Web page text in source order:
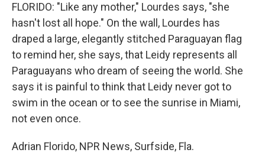
FLORIDO: "Like any mother," Lourdes says, "she
hasn't lost all hope." On the wall, Lourdes has
draped a large, elegantly stitched Paraguayan flag
to remind her, she says, that Leidy represents all
Paraguayans who dream of seeing the world. She
says it is painful to think that Leidy never got to
swim in the ocean or to see the sunrise in Miami,
not even once.
Adrian Florido, NPR News, Surfside, Fla.